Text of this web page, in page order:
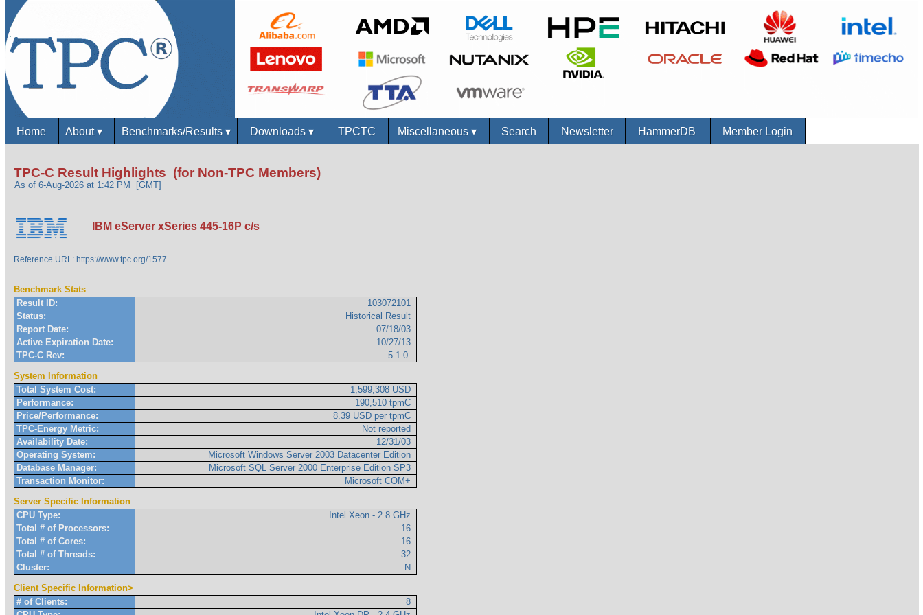
Home About▾ Benchmarks/Results ▾ Downloads ▾ TPCTC Miscellaneous▾ Search Newsletter HammerDB Member Login
TPC-C Result Highlights (for Non-TPC Members)
As of 6-Aug-2026 at 1:42 PM [GMT]
IBM eServer xSeries 445-16P c/s
Reference URL: https://www.tpc.org/1577
Benchmark Stats
Result ID:
103072101
Status:
Historical Result
Report Date:
07/18/03
Active Expiration Date:
10/27/13
TPC-C Rev:
5.1.0
System Information
Total System Cost:
1,599,308 USD
Performance:
190,510 tpmC
Price/Performance:
8.39 USD per tpmC
TPC-Energy Metric:
Not reported
Availability Date:
12/31/03
Operating System:
Microsoft Windows Server 2003 Datacenter Edition
Database Manager:
Microsoft SQL Server 2000 Enterprise Edition SP3
Transaction Monitor:
Microsoft COM+
Server Specific Information
CPU Type:
Intel Xeon - 2.8 GHz
Total # of Processors:
16
Total # of Cores:
16
Total # of Threads:
32
Cluster:
N
Client Specific Information>
# of Clients:
8